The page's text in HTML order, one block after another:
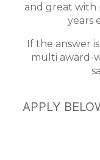
and great with
years
If the answer
multi award-
APPLY